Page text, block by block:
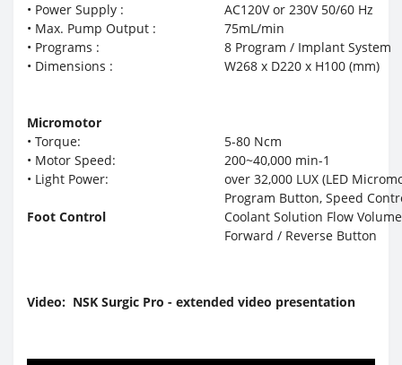
• Power Supply :
• Max. Pump Output :
• Programs :
• Dimensions :
AC120V or 230V 50/60 Hz
75mL/min
8 Program / Implant System
W268 x D220 x H100 (mm)
Micromotor
• Torque:
• Motor Speed:
• Light Power:
5-80 Ncm
200~40,000 min-1
over 32,000 LUX (LED
Foot Control
Program Button, Speed
Coolant Solution Flow
Forward / Reverse Button
Video: NSK Surgic Pro - extended video presentation